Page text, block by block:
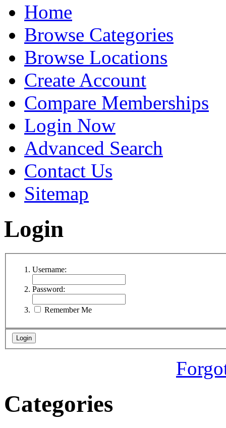
Home
Browse Categories
Browse Locations
Create Account
Compare Memberships
Login Now
Advanced Search
Contact Us
Sitemap
Login
Username:
Password:
Remember Me
Categories